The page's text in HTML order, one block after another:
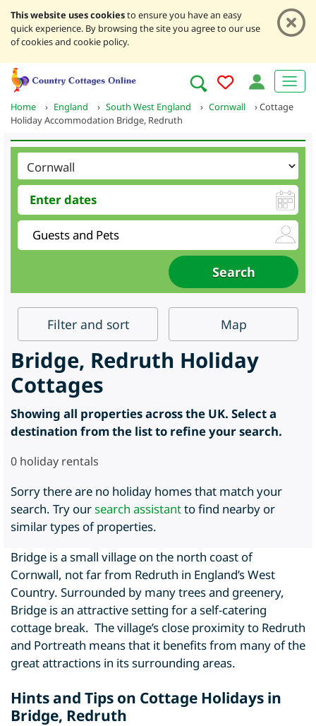
This website uses cookiesto ensure you have an easy
quick experience. By browsing the site you agree to our use
of cookies and cookie policy.
Home › England › South West England › Cornwall ›Cottage
Holiday Accommodation Bridge, Redruth
Filter and sort Map
Bridge, Redruth Holiday
Cottages
Showing all properties across the UK. Select a
destination from the list to refine your search.
0 holiday rentals
Sorry there are no holiday homes that match your
search. Try oursearch assistantto find nearby or
similar types of properties.
Bridge is a small village on the north coast of
Cornwall, not far from Redruth in England’s West
Country. Surrounded by many trees and greenery,
Bridge is an attractive setting for a self-catering
cottage break. The village’s close proximity to Redruth
and Portreath means that it benefits from many of the
great attractions in its surrounding areas.
Hints and Tips on Cottage Holidays in
Bridge, Redruth